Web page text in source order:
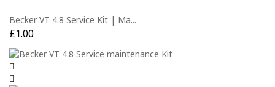
Becker VT 4.8 Service Kit | Ma...
£1.00